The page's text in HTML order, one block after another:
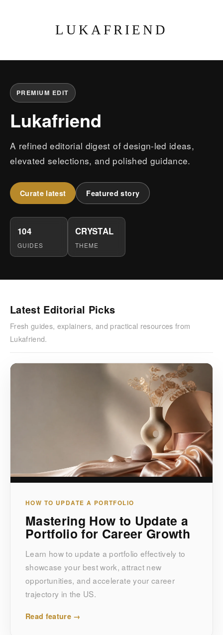
LUKAFRIEND
PREMIUM EDIT
Lukafriend
A refined editorial digest of design-led ideas,
elevated selections, and polished guidance.
Curate latest Featured story
104
GUIDES
CRYSTAL
THEME
Latest Editorial Picks
Fresh guides, explainers, and practical resources from
Lukafriend.
HOW TO UPDATE A PORTFOLIO
Mastering How to Update a
Portfolio for Career Growth
Learn how to update a portfolio effectively to
showcase your best work, attract new
opportunities, and accelerate your career
trajectory in the US.
Read feature →